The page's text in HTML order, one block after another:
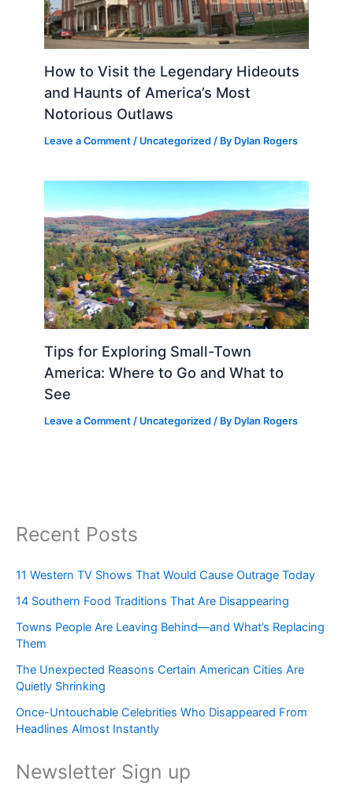
How to Visit the Legendary Hideouts
and Haunts of America’s Most
Notorious Outlaws
Leave a Comment / Uncategorized / By Dylan Rogers
Tips for Exploring Small-Town
America: Where to Go and What to
See
Leave a Comment / Uncategorized / By Dylan Rogers
Recent Posts
11 Western TV Shows That Would Cause Outrage Today
14 Southern Food Traditions That Are Disappearing
Towns People Are Leaving Behind—and What’s Replacing
Them
The Unexpected Reasons Certain American Cities Are
Quietly Shrinking
Once-Untouchable Celebrities Who Disappeared From
Headlines Almost Instantly
Newsletter Sign up